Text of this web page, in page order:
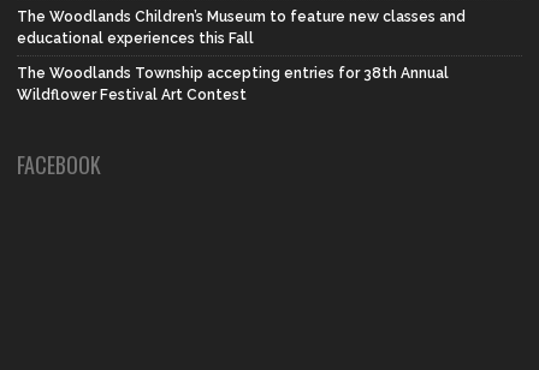
The Woodlands Children’s Museum to feature new classes and
educational experiences this Fall
The Woodlands Township accepting entries for 38th Annual
Wildflower Festival Art Contest
FACEBOOK